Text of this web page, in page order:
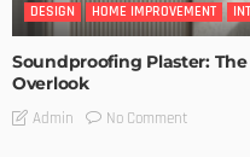
DESIGN HOME IMPROVEMENT
Soundproofing Plaster:
Overlook
Admin No Comment